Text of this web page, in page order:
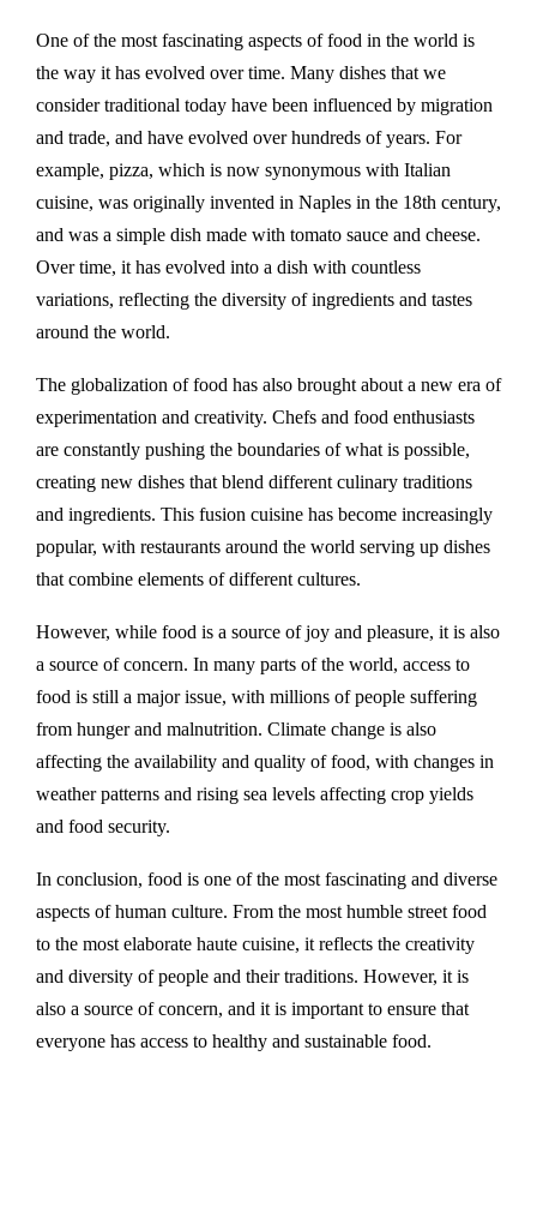
One of the most fascinating aspects of food in the world is
the way it has evolved over time. Many dishes that we
consider traditional today have been influenced by migration
and trade, and have evolved over hundreds of years. For
example, pizza, which is now synonymous with Italian
cuisine, was originally invented in Naples in the 18th century,
and was a simple dish made with tomato sauce and cheese.
Over time, it has evolved into a dish with countless
variations, reflecting the diversity of ingredients and tastes
around the world.
The globalization of food has also brought about a new era of
experimentation and creativity. Chefs and food enthusiasts
are constantly pushing the boundaries of what is possible,
creating new dishes that blend different culinary traditions
and ingredients. This fusion cuisine has become increasingly
popular, with restaurants around the world serving up dishes
that combine elements of different cultures.
However, while food is a source of joy and pleasure, it is also
a source of concern. In many parts of the world, access to
food is still a major issue, with millions of people suffering
from hunger and malnutrition. Climate change is also
affecting the availability and quality of food, with changes in
weather patterns and rising sea levels affecting crop yields
and food security.
In conclusion, food is one of the most fascinating and diverse
aspects of human culture. From the most humble street food
to the most elaborate haute cuisine, it reflects the creativity
and diversity of people and their traditions. However, it is
also a source of concern, and it is important to ensure that
everyone has access to healthy and sustainable food.